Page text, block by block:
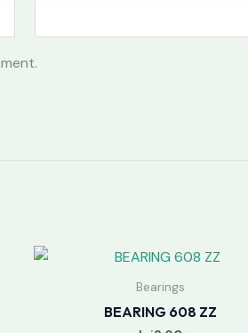
Bearings
BEARING 608 ZZ